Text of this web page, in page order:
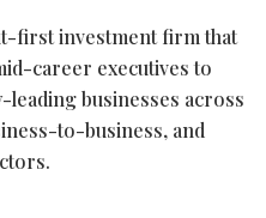
first investment firm that
career executives to
businesses across
to-business, and